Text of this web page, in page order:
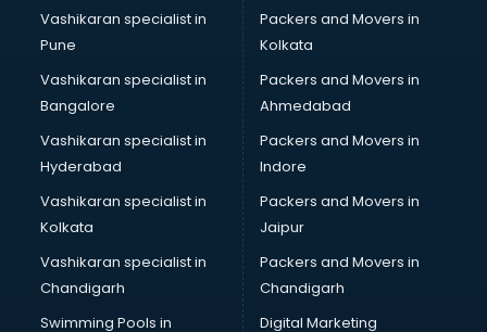
Speech Therapy doctors in hyderabad
Spine doctors in hyderabad
Thyroid doctors in hyderabad
Tuberculosis doctors in hyderabad
Urologist doctors in hyderabad
Varicose veins doctors in hyderabad
Veterinary doctors in hyderabad
Vitiligo doctors in hyderabad
Weight Loss doctors in hyderabad
Vashikaran specialist in
Pune
Vashikaran specialist in
Bangalore
Vashikaran specialist in
Hyderabad
Vashikaran specialist in
Kolkata
Vashikaran specialist in
Chandigarh
Swimming Pools in
Packers and Movers in
Kolkata
Packers and Movers in
Ahmedabad
Packers and Movers in
Indore
Packers and Movers in
Jaipur
Packers and Movers in
Chandigarh
Digital Marketing